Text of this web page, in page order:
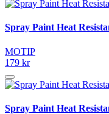
Spray Paint Heat
MOTIP
179 kr
Spray Paint Heat